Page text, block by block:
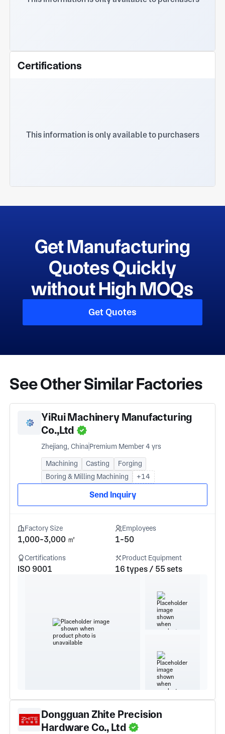
Certifications
This information is only available to purchasers
Get Manufacturing
Quotes Quickly
without High MOQs
Get Quotes
See Other Similar Factories
YiRui Machinery Manufacturing
Co.,Ltd
Zhejiang, ChinaPremium Member 4 yrs
Machining Casting
Forging
Boring & Milling Machining
+14
Send Inquiry
Factory Size
1,000-3,000 ㎡
Employees
1-50
Certifications
ISO 9001
Product Equipment
16 types / 55 sets
Dongguan Zhite Precision
Hardware Co., Ltd